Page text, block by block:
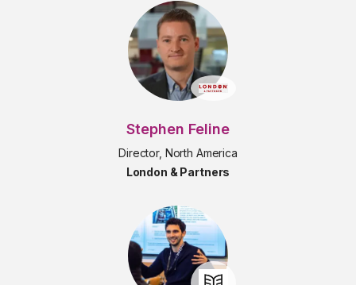
Stephen Feline
Director, North America
London & Partners